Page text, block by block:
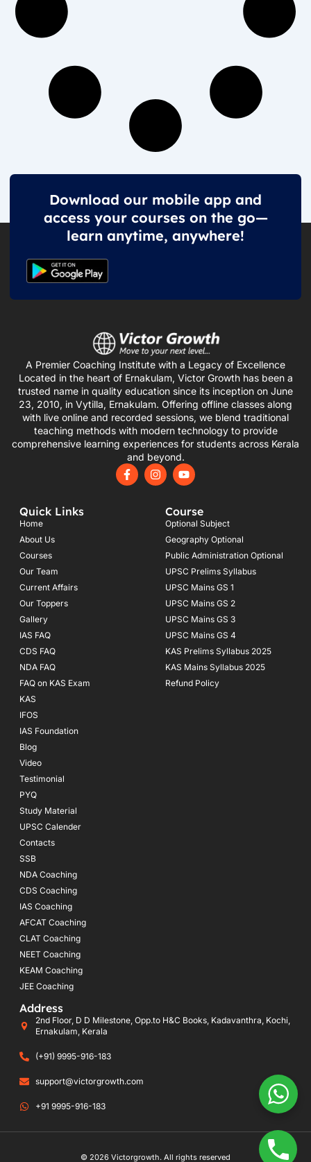
Download our mobile app and
access your courses on the go—
learn anytime, anywhere!
A Premier Coaching Institute with a Legacy of Excellence
Located in the heart of Ernakulam, Victor Growth has been a
trusted name in quality education since its inception on June
23, 2010, in Vytilla, Ernakulam. Offering offline classes along
with live online and recorded sessions, we blend traditional
teaching methods with modern technology to provide
comprehensive learning experiences for students across Kerala
and beyond.
F
a
I
n
Y
o
u
b
e
Quick Links
Home
About Us
Courses
Our Team
Current Affairs
Our Toppers
Gallery
IAS FAQ
CDS FAQ
NDA FAQ
FAQ on KAS Exam
KAS
IFOS
IAS Foundation
Blog
Video
Testimonial
PYQ
Study Material
UPSC Calender
Contacts
SSB
NDA Coaching
CDS Coaching
IAS Coaching
AFCAT Coaching
CLAT Coaching
NEET Coaching
KEAM Coaching
JEE Coaching
Course
Optional Subject
Geography Optional
Public Administration Optional
UPSC Prelims Syllabus
UPSC Mains GS 1
UPSC Mains GS 2
UPSC Mains GS 3
UPSC Mains GS 4
KAS Prelims Syllabus 2025
KAS Mains Syllabus 2025
Refund Policy
Address
2nd Floor, D D Milestone, Opp.to H&C Books, Kadavanthra, Kochi,
Ernakulam, Kerala
(+91) 9995-916-183
support@victorgrowth.com
+91 9995-916-183
© 2026 Victorgrowth. All rights reserved